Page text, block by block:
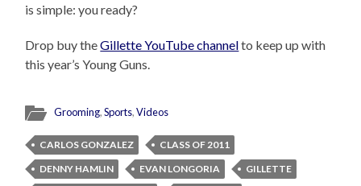
is simple: you ready?
Drop buy theGillette YouTube channelto keep up with
this year’s Young Guns.
Grooming,Sports,Videos
CARLOS GONZALEZ
CLASS OF 2011
DENNY HAMLIN
EVAN LONGORIA
GILLETTE